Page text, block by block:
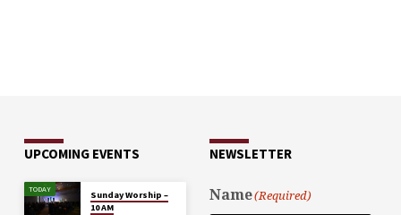
UPCOMING EVENTS
TODAY
Sunday Worship –
10 AM
NEWSLETTER
Name(Required)